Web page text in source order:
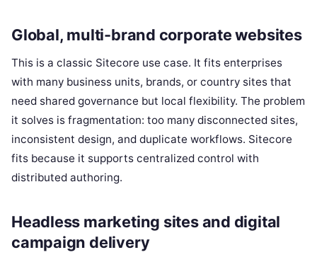
Global, multi-brand corporate websites
This is a classic Sitecore use case. It fits enterprises
with many business units, brands, or country sites that
need shared governance but local flexibility. The problem
it solves is fragmentation: too many disconnected sites,
inconsistent design, and duplicate workflows. Sitecore
fits because it supports centralized control with
distributed authoring.
Headless marketing sites and digital
campaign delivery